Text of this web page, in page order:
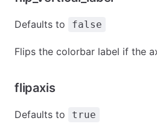
Defaults to false
Flips the colorbar label if the
flipaxis
Defaults to true